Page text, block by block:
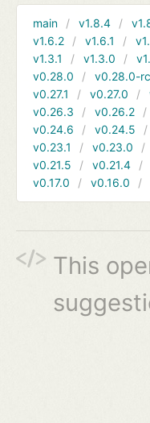
main v1.8.4
v1.6.2
v1.6.1
v1.3.1
v1.3.0
v0.28.0
v0.28.0-
v0.27.1
v0.27.0
v0.26.3
v0.26.2
v0.24.6
v0.24.5
v0.23.1
v0.23.0
v0.21.5
v0.21.4
v0.17.0
v0.16.0
This